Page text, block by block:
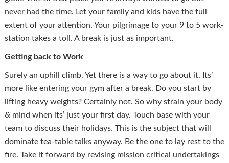
never had the time. Let your family and kids have the full
extent of your attention. Your pilgrimage to your 9 to 5 work-
station takes a toll. A break is just as important.
Getting back to Work
Surely an uphill climb. Yet there is a way to go about it. Its’
more like entering your gym after a break. Do you start by
lifting heavy weights? Certainly not. So why strain your body
& mind when its’ just your first day. Touch base with your
team to discuss their holidays. This is the subject that will
dominate tea-table talks anyway. Be the one to lay rest to the
fire. Take it forward by revising mission critical undertakings